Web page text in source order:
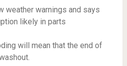
weather warnings and says
likely in parts
will mean that the end of